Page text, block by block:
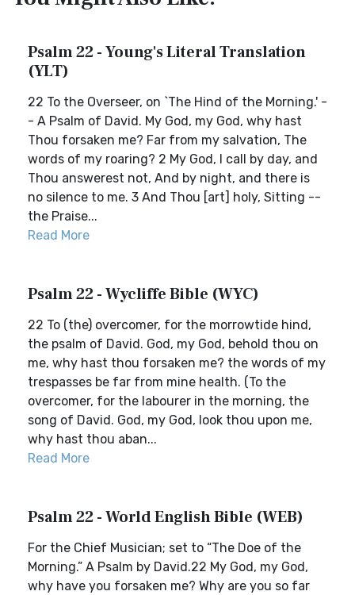
Psalm 22 - Young's Literal Translation
(YLT)
22 To the Overseer, on `The Hind of the Morning.' -
- A Psalm of David. My God, my God, why hast
Thou forsaken me? Far from my salvation, The
words of my roaring? 2 My God, I call by day, and
Thou answerest not, And by night, and there is
no silence to me. 3 And Thou [art] holy, Sitting --
the Praise...
Read More
Psalm 22 - Wycliffe Bible (WYC)
22 To (the) overcomer, for the morrowtide hind,
the psalm of David. God, my God, behold thou on
me, why hast thou forsaken me? the words of my
trespasses be far from mine health. (To the
overcomer, for the labourer in the morning, the
song of David. God, my God, look thou upon me,
why hast thou aban...
Read More
Psalm 22 - World English Bible (WEB)
For the Chief Musician; set to “The Doe of the
Morning.” A Psalm by David.22 My God, my God,
why have you forsaken me? Why are you so far